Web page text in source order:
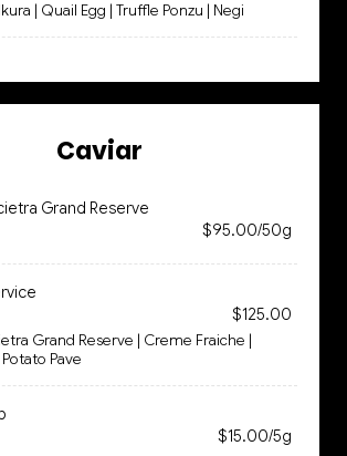
| Quail Egg | Truffle Ponzu | Negi
Caviar
Grand Reserve
$95.00/50g
$125.00
Grand Reserve | Creme Fraiche |
Pave
$15.00/5g